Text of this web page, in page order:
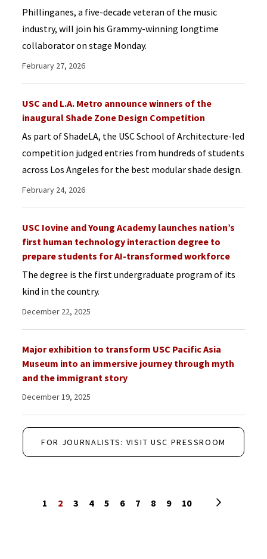
Phillinganes, a five-decade veteran of the music
industry, will join his Grammy-winning longtime
collaborator on stage Monday.
February 27, 2026
USC and L.A. Metro announce winners of the
inaugural Shade Zone Design Competition
As part of ShadeLA, the USC School of Architecture-led
competition judged entries from hundreds of students
across Los Angeles for the best modular shade design.
February 24, 2026
USC Iovine and Young Academy launches nation’s
first human technology interaction degree to
prepare students for AI-transformed workforce
The degree is the first undergraduate program of its
kind in the country.
December 22, 2025
Major exhibition to transform USC Pacific Asia
Museum into an immersive journey through myth
and the immigrant story
December 19, 2025
FOR JOURNALISTS: VISIT USC PRESSROOM
1 2 3 4 5 6 7 8 9 10